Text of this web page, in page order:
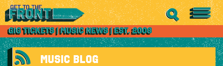
MUSIC BLOG